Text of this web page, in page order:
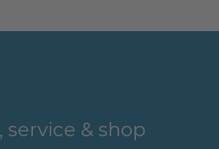
service & shop